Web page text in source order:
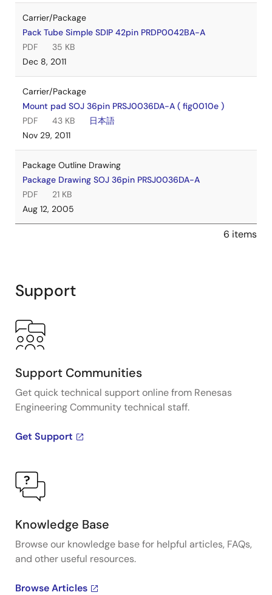
Carrier/Package
Pack Tube Simple SDIP 42pin PRDP0042BA-A
PDF
35 KB
Dec 8, 2011
Carrier/Package
Mount pad SOJ 36pin PRSJ0036DA-A ( fig0010e )
PDF
43 KB
日本語
Nov 29, 2011
Package Outline Drawing
Package Drawing SOJ 36pin PRSJ0036DA-A
PDF
21 KB
Aug 12, 2005
6 items
Support
Support Communities
Get quick technical support online from Renesas
Engineering Community technical staff.
Get Support
Knowledge Base
Browse our knowledge base for helpful articles, FAQs,
and other useful resources.
Browse Articles